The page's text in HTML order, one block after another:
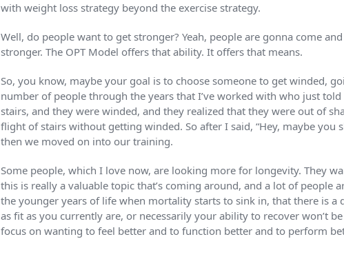
with weight loss strategy beyond the exercise strategy.
Well, do people want to get stronger? Yeah, people are gonna come
stronger. The OPT Model offers that ability. It offers that means.
So, you know, maybe your goal is to choose someone to get winded,
number of people through the years that I’ve worked with who just
stairs, and they were winded, and they realized that they were out of
flight of stairs without getting winded. So after I said, “Hey, maybe you
then we moved on into our training.
Some people, which I love now, are looking more for longevity. They
this is really a valuable topic that’s coming around, and a lot of people
the younger years of life when mortality starts to sink in, that there is
as fit as you currently are, or necessarily your ability to recover won’t
focus on wanting to feel better and to function better and to perform